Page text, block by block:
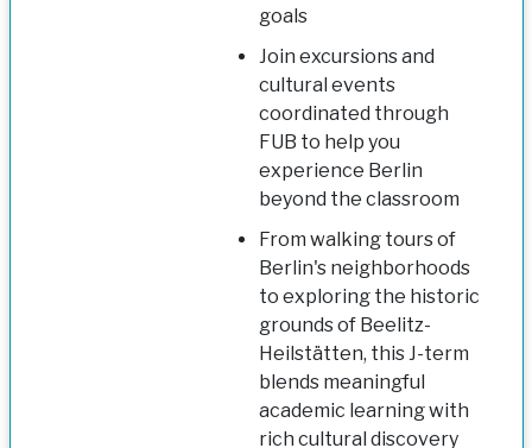
goals
Join excursions and
cultural events
coordinated through
FUB to help you
experience Berlin
beyond the classroom
From walking tours of
Berlin's neighborhoods
to exploring the historic
grounds of Beelitz-
Heilstätten, this J-term
blends meaningful
academic learning with
rich cultural discovery